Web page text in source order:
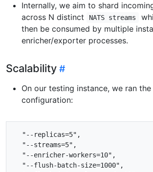
Internally, we aim to shard
across N distinct
NATS streams
then be consumed by multiple
enricher/exporter processes.
Scalability
On our testing instance, we ran
configuration: